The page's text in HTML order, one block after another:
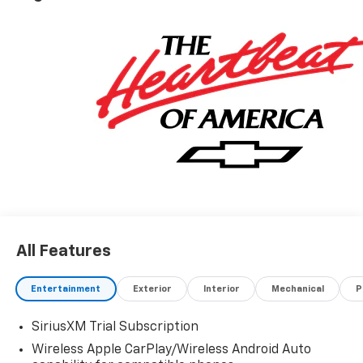
All Features
Entertainment Exterior Interior Mechanical
SiriusXM Trial Subscription
Wireless Apple CarPlay/Wireless Android Auto